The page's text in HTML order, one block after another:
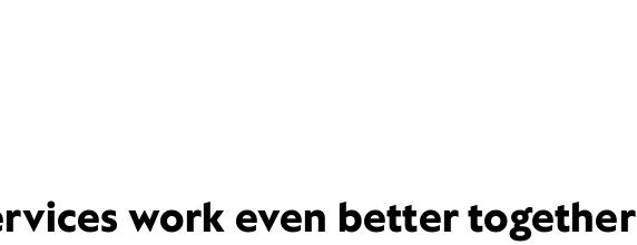
work even better together